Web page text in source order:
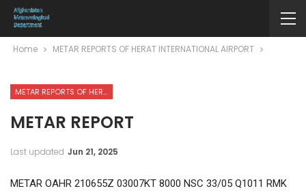
Home METAR REPORTS OF HERAT INTERNATIONAL AIRPORT
METAR REPORTS OF HERAT INTERNATIONAL AIRPORT
METAR REPORT
Last updated Jun 21, 2025
METAR OAHR 210655Z 03007KT 8000 NSC 33/05 Q1011 RMK